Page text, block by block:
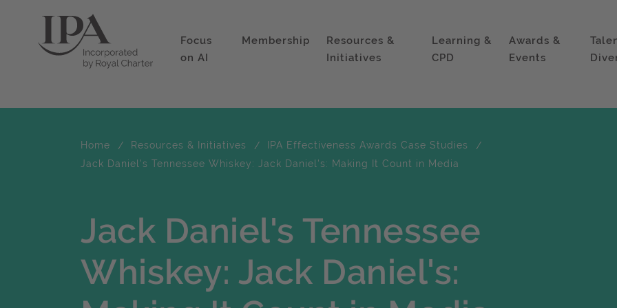
Focus
on AI
Membership
Resources &
Initiatives
Learning &
CPD
Awards &
Events
Home Resources & Initiatives
IPA Effectiveness Awards Case Studies
Jack Daniel's Tennessee Whiskey: Jack Daniel's: Making It Count in Media
Jack Daniel's Tennessee
Whiskey: Jack Daniel's: